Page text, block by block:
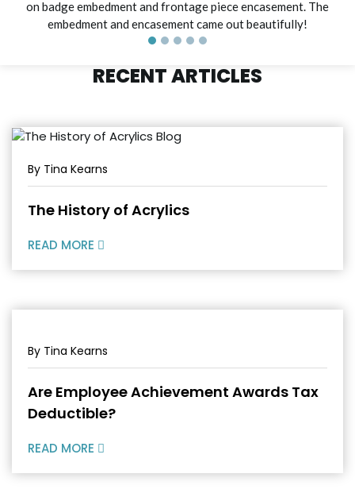
on badge embedment and frontage piece encasement. The
embedment and encasement came out beautifully!
RECENT ARTICLES
By Tina Kearns
The History of Acrylics
READ MORE
By Tina Kearns
Are Employee Achievement Awards Tax
Deductible?
READ MORE